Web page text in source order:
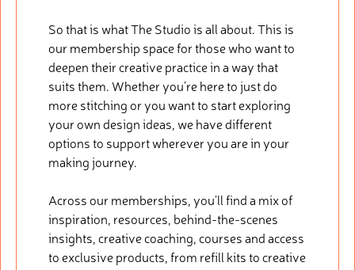
So that is what The Studio is all about. This is
our membership space for those who want to
deepen their creative practice in a way that
suits them. Whether you’re here to just do
more stitching or you want to start exploring
your own design ideas, we have different
options to support wherever you are in your
making journey.
Across our memberships, you’ll find a mix of
inspiration, resources, behind-the-scenes
insights, creative coaching, courses and access
to exclusive products, from refill kits to creative